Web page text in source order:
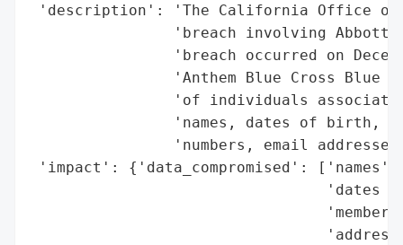
'description': 'The California Office of
'breach involving Abbott
'breach occurred on
'Anthem Blue Cross Blue
'of individuals
'names, dates of birth,
'numbers, email
'impact': {'data_compromised': ['names',
'dates
'member